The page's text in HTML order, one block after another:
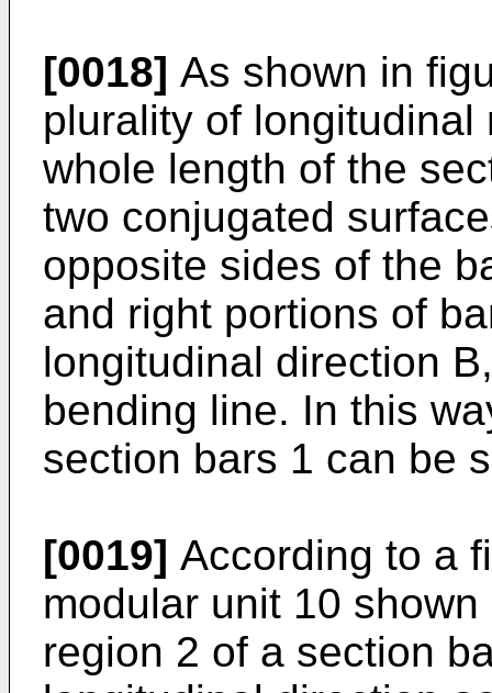
[0018] As shown in
plurality of
whole length of the
two conjugated
opposite sides of the
and right portions of
longitudinal direction
bending line. In this
section bars 1 can be
[0019] According to a
modular unit 10
region 2 of a section